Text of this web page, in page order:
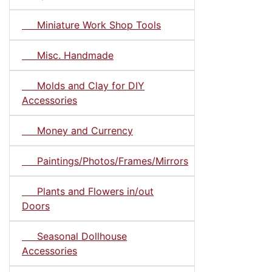
Miniature Work Shop Tools
Misc. Handmade
Molds and Clay for DIY
Accessories
Money and Currency
Paintings/Photos/Frames/Mirrors
Plants and Flowers in/out
Doors
Seasonal Dollhouse
Accessories